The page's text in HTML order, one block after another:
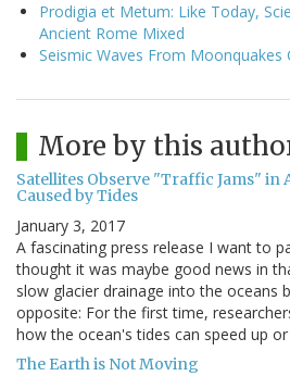
Prodigia et Metum: Like Today,
Ancient Rome Mixed
Seismic Waves From Moonquakes
More by this
Satellites Observe "Traffic Jams" in
Caused by Tides
January 3, 2017
A fascinating press release I want to
thought it was maybe good news in
slow glacier drainage into the oceans
opposite: For the first time,
how the ocean's tides can speed up
The Earth is Not Moving